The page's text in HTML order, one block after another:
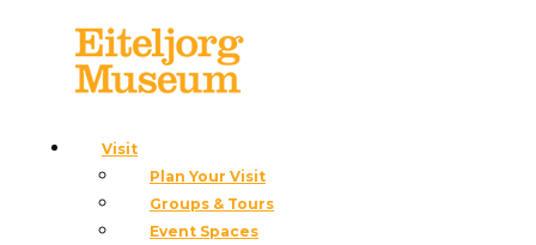
Visit
Plan Your Visit
Groups & Tours
Event Spaces
« All Events
This event has passed.